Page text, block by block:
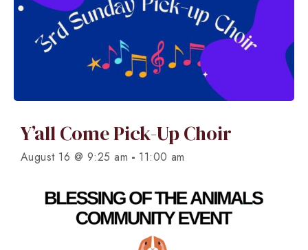
Y’all Come Pick-Up Choir
August 16 @ 9:25 am - 11:00 am